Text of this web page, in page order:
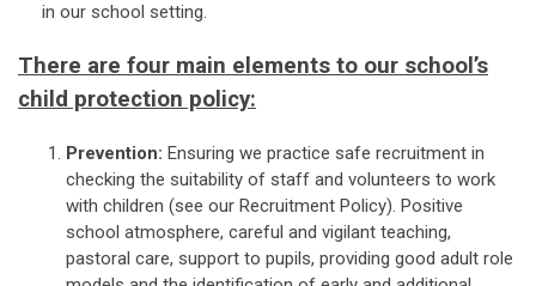
in our school setting.
There are four main elements to our school’s
child protection policy:
Prevention: Ensuring we practice safe recruitment in
checking the suitability of staff and volunteers to work
with children (see our Recruitment Policy). Positive
school atmosphere, careful and vigilant teaching,
pastoral care, support to pupils, providing good adult role